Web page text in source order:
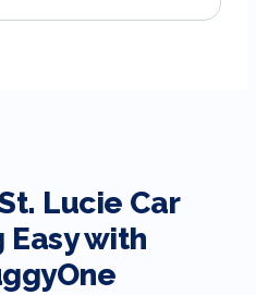
Lucie Car
Easy with